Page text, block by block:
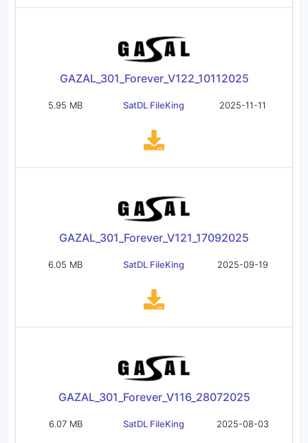
GAZAL_301_Forever_V122_10112025
5.95 MB SatDL FileKing 2025-11-11
GAZAL_301_Forever_V121_17092025
6.05 MB SatDL FileKing 2025-09-19
GAZAL_301_Forever_V116_28072025
6.07 MB SatDL FileKing 2025-08-03